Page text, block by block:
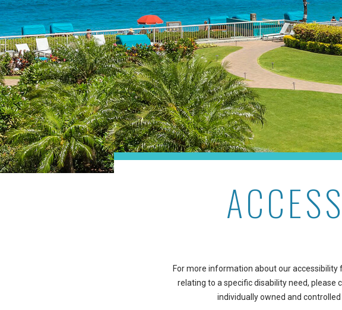
For more information about our
relating to a specific disability need, please
individually owned and